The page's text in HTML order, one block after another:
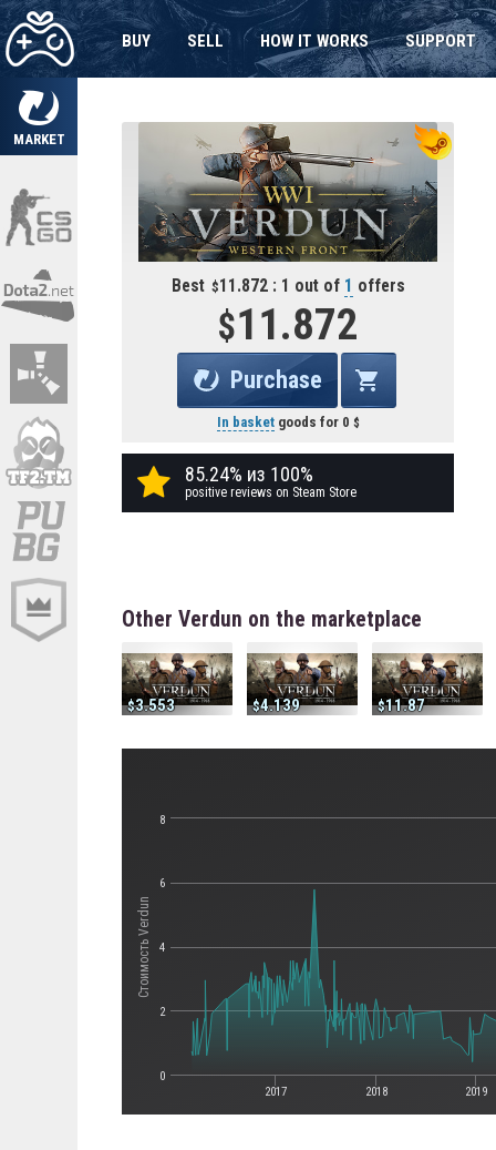
MARKET
BUY SELL HOW IT WORKS SUPPORT
Best 11.872 : 1 out of 1 offers
11.872
Purchase
In basketgoods for 0
85.24% из 100%
positive reviews on Steam Store
Other Verdun on the marketplace
3.553 4.139 11.87
Стоимость Verdun
2017 2018 2019
0
2
4
6
8